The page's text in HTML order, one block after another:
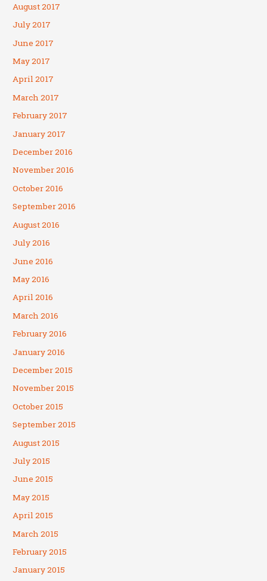
August 2017
July 2017
June 2017
May 2017
April 2017
March 2017
February 2017
January 2017
December 2016
November 2016
October 2016
September 2016
August 2016
July 2016
June 2016
May 2016
April 2016
March 2016
February 2016
January 2016
December 2015
November 2015
October 2015
September 2015
August 2015
July 2015
June 2015
May 2015
April 2015
March 2015
February 2015
January 2015